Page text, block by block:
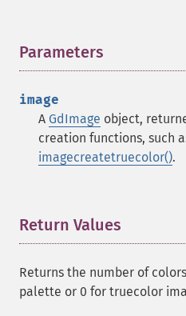
Parameters
image
A GdImage object,
creation functions, such
imagecreatetruecolor().
Return Values
Returns the number of
palette or 0 for truecolor